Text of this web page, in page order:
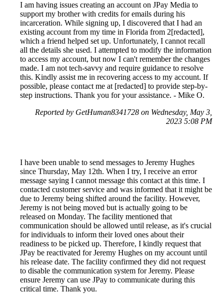
I am having issues creating an account on JPay Media to
support my brother with credits for emails during his
incarceration. While signing up, I discovered that I had an
existing account from my time in Florida from 2[redacted],
which a friend helped set up. Unfortunately, I cannot recall
all the details she used. I attempted to modify the information
to access my account, but now I can't remember the changes
made. I am not tech-savvy and require guidance to resolve
this. Kindly assist me in recovering access to my account. If
possible, please contact me at [redacted] to provide step-by-
step instructions. Thank you for your assistance. - Mike O.
Reported by GetHuman8341728 on Wednesday, May 3,
2023 5:08 PM
I have been unable to send messages to Jeremy Hughes
since Thursday, May 12th. When I try, I receive an error
message saying I cannot message this contact at this time. I
contacted customer service and was informed that it might be
due to Jeremy being shifted around the facility. However,
Jeremy is not being moved but is actually going to be
released on Monday. The facility mentioned that
communication should be allowed until release, as it's crucial
for individuals to inform their loved ones about their
readiness to be picked up. Therefore, I kindly request that
JPay be reactivated for Jeremy Hughes on my account until
his release date. The facility confirmed they did not request
to disable the communication system for Jeremy. Please
ensure Jeremy can use JPay to communicate during this
critical time. Thank you.